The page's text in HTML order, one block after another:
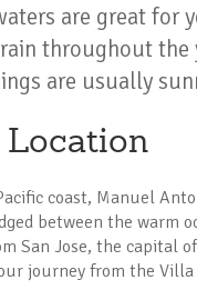
are great for
throughout
are usually
Location
coast, Manuel
between the warm
San Jose, the capital
journey from the